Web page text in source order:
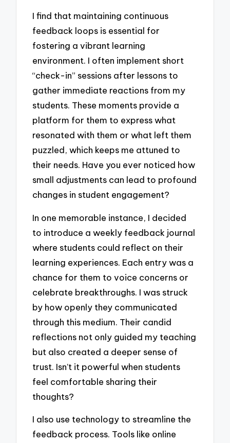
I find that maintaining continuous
feedback loops is essential for
fostering a vibrant learning
environment. I often implement short
“check-in” sessions after lessons to
gather immediate reactions from my
students. These moments provide a
platform for them to express what
resonated with them or what left them
puzzled, which keeps me attuned to
their needs. Have you ever noticed how
small adjustments can lead to profound
changes in student engagement?
In one memorable instance, I decided
to introduce a weekly feedback journal
where students could reflect on their
learning experiences. Each entry was a
chance for them to voice concerns or
celebrate breakthroughs. I was struck
by how openly they communicated
through this medium. Their candid
reflections not only guided my teaching
but also created a deeper sense of
trust. Isn’t it powerful when students
feel comfortable sharing their
thoughts?
I also use technology to streamline the
feedback process. Tools like online